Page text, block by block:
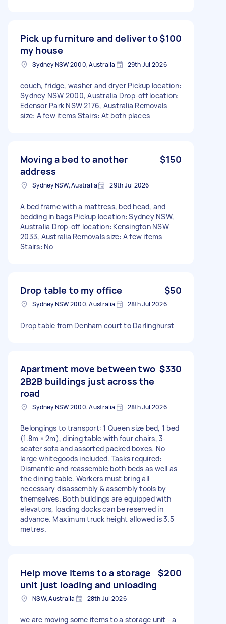
Pick up furniture and deliver to
my house
$100
Sydney NSW 2000, Australia 29th Jul 2026
couch, fridge, washer and dryer Pickup location:
Sydney NSW 2000, Australia Drop-off location:
Edensor Park NSW 2176, Australia Removals
size: A few items Stairs: At both places
Moving a bed to another
address
$150
Sydney NSW, Australia 29th Jul 2026
A bed frame with a mattress, bed head, and
bedding in bags Pickup location: Sydney NSW,
Australia Drop-off location: Kensington NSW
2033, Australia Removals size: A few items
Stairs: No
Drop table to my office $50
Sydney NSW 2000, Australia 28th Jul 2026
Drop table from Denham court to Darlinghurst
Apartment move between two
2B2B buildings just across the
road
$330
Sydney NSW 2000, Australia 28th Jul 2026
Belongings to transport: 1 Queen size bed, 1 bed
(1.8m × 2m), dining table with four chairs, 3-
seater sofa and assorted packed boxes. No
large whitegoods included. Tasks required:
Dismantle and reassemble both beds as well as
the dining table. Workers must bring all
necessary disassembly & assembly tools by
themselves. Both buildings are equipped with
elevators, loading docks can be reserved in
advance. Maximum truck height allowed is 3.5
metres.
Help move items to a storage
unit just loading and unloading
$200
NSW, Australia 28th Jul 2026
we are moving some items to a storage unit - a